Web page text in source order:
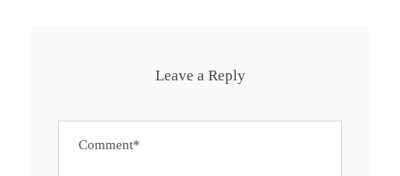
Leave a Reply